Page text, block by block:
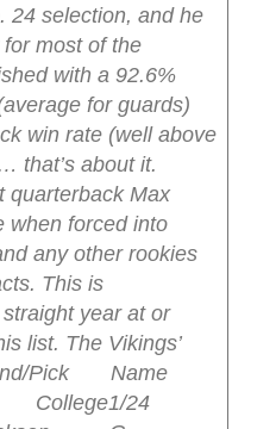
24 selection, and he
most of the
with a 92.6%
for guards)
win rate (well above
that’s about it.
quarterback Max
when forced into
any other rookies
This is
year at or
list. The Vikings’
Pick Name
1/24